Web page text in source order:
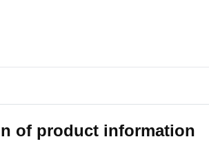
of product information